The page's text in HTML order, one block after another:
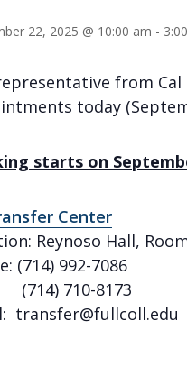
22, 2025 @ 10:00 am -
from
today
starts on
Center
Reynoso Hall,
(714) 992-7086
(714) 710-8173
transfer@fullcoll.edu